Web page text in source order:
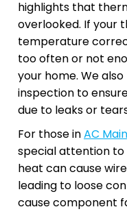
highlights that
overlooked. If your
temperature
too often or not
your home. We
inspection to
due to leaks or
For those inAC
special attention
heat can cause
leading to loose
cause component